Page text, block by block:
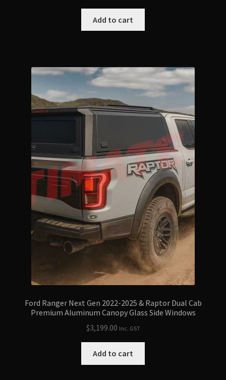
Add to cart
Ford Ranger Next Gen 2022-2025 & Raptor Dual Cab
Premium Aluminum Canopy Glass Side Windows
$3,199.00 Inc. GST
Add to cart